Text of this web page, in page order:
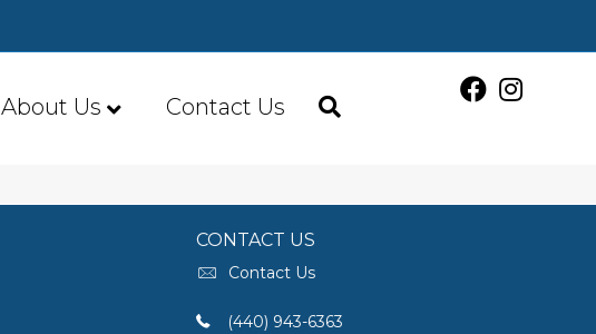
About Us Contact Us
CONTACT US
Contact Us
(440) 943-6363